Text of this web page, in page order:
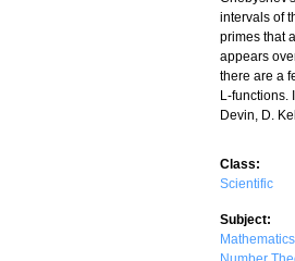
intervals of
primes that
appears
there are a
L-functions.
Devin, D.
Class:
Scientific
Subject:
Mathematics